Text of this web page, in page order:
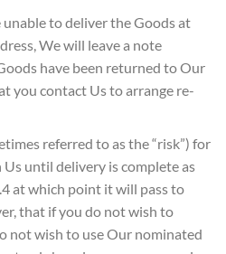
unable to deliver the Goods at
We will leave a note
have been returned to Our
you contact Us to arrange re-
referred to as the “risk”) for
until delivery is complete as
at which point it will pass to
that if you do not wish to
not wish to use Our nominated